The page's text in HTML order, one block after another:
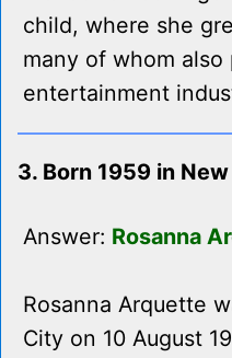
child, where she
many of whom
entertainment
3. Born 1959 in
Answer: Rosanna
Rosanna Arquette
City on 10 August